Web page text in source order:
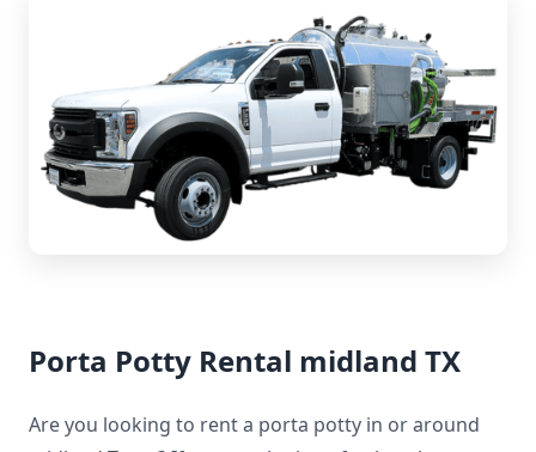
Porta Potty Rental midland TX
Are you looking to rent a porta potty in or around